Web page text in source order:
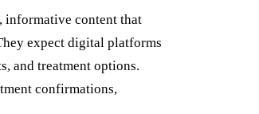
informative content that
expect digital platforms
and treatment options.
confirmations,